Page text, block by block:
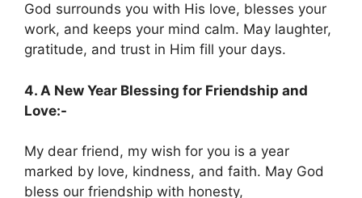
God surrounds you with His love, blesses your
work, and keeps your mind calm. May laughter,
gratitude, and trust in Him fill your days.
4. A New Year Blessing for Friendship and
Love:-
My dear friend, my wish for you is a year
marked by love, kindness, and faith. May God
bless our friendship with honesty,